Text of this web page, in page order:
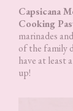
Capsicana
Cooking
marinades
of the family
have at least
up!